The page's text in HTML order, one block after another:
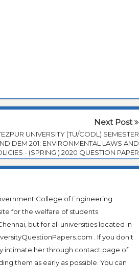
Next Post
UNIVERSITY (TU/CODL) SEMESTER
DEM 201: ENVIRONMENTAL LAWS AND
- (SPRING ) 2020 QUESTION PAPER
College of Engineering
for the welfare of students
but for all universities located in
. If you don't
intimate her through contact page of
them as early as possible. You can